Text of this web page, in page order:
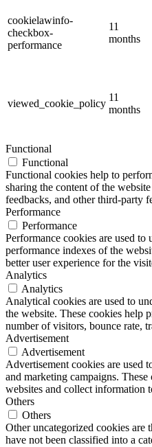
cookielawinfo-
checkbox-
performance
11
months
viewed_cookie_policy
11
months
Functional
Functional
Functional cookies help to
sharing the content of the
feedbacks, and other third-party
Performance
Performance
Performance cookies are used to
performance indexes of the
better user experience for the
Analytics
Analytics
Analytical cookies are used to
the website. These cookies help
number of visitors, bounce rate,
Advertisement
Advertisement
Advertisement cookies are used
and marketing campaigns.
websites and collect information
Others
Others
Other uncategorized cookies are
have not been classified into a